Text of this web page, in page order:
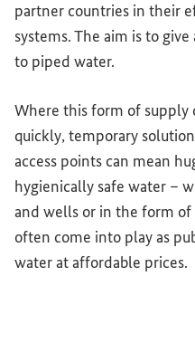
partner countries in their
systems. The aim is to
to piped water.
Where this form of supply
quickly, temporary
access points can mean
hygienically safe water –
and wells or in the form
often come into play as
water at affordable prices.